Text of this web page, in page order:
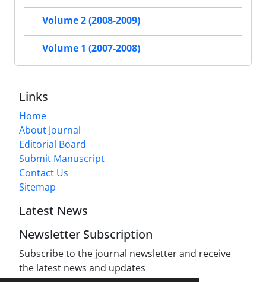
Volume 2 (2008-2009)
Volume 1 (2007-2008)
Links
Home
About Journal
Editorial Board
Submit Manuscript
Contact Us
Sitemap
Latest News
Newsletter Subscription
Subscribe to the journal newsletter and receive
the latest news and updates